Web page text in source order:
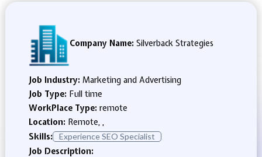
Company Name: Silverback Strategies
Job Industry: Marketing and Advertising
Job Type: Full time
WorkPlace Type: remote
Location: Remote, ,
Skills:
Experience SEO Specialist
Job Description: